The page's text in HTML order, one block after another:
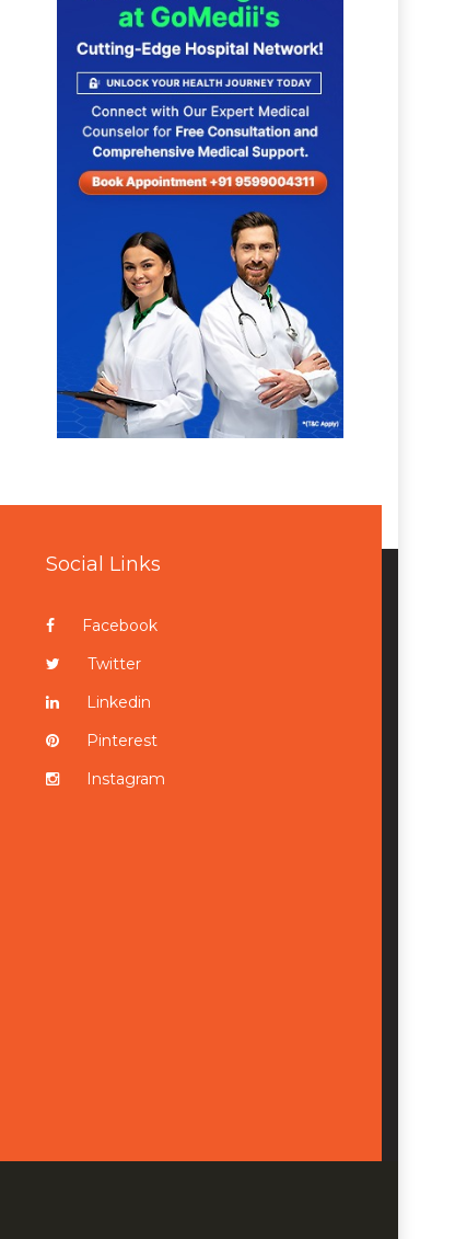
Social Links
Facebook
Twitter
Linkedin
Pinterest
Instagram